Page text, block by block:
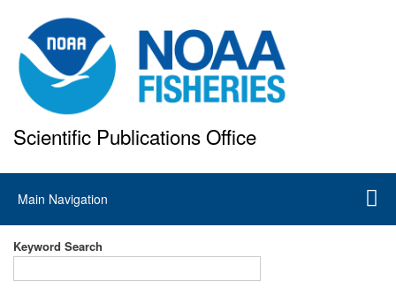
to
main
content
Scientific Publications Office
Main
navigation
Main Navigation
Keyword Search